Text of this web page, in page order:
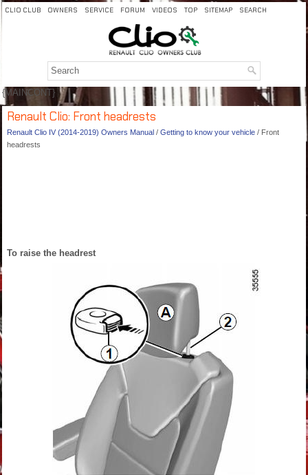
CLIO CLUB OWNERS SERVICE FORUM VIDEOS TOP SITEMAP SEARCH
{MAINCONT}
Renault Clio: Front headrests
Renault Clio IV (2014-2019) Owners Manual / Getting to know your vehicle / Front
headrests
To raise the headrest